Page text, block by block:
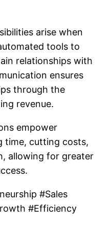
arise when
tools to
relationships with
ensures
through the
revenue.
empower
time, cutting costs,
allowing for greater
#Sales
#Efficiency